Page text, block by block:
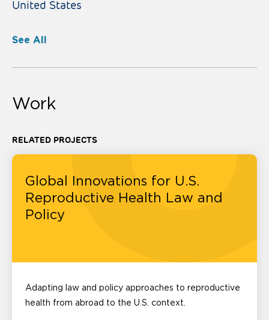
United States
See All
Work
RELATED PROJECTS
Global Innovations for U.S.
Reproductive Health Law and
Policy
Adapting law and policy approaches to reproductive
health from abroad to the U.S. context.